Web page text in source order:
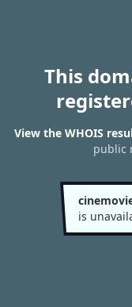
This
View the WHOIS
public
is